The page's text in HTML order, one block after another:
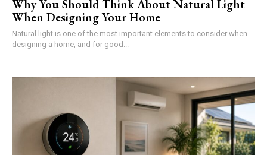
Why You Should Think About Natural Light
When Designing Your Home
Natural light is one of the most important elements to consider when
designing a home, and for good...